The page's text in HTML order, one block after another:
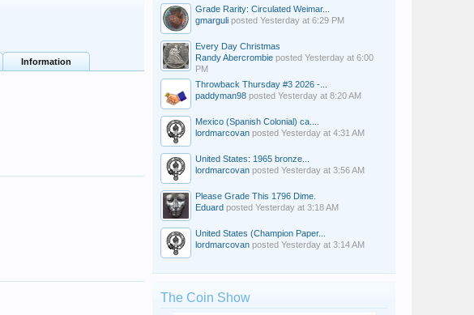
Information
Grade Rarity: Circulated Weimar...
gmarguli posted Yesterday at 6:29 PM
Every Day Christmas
Randy Abercrombie posted Yesterday at 6:00
PM
Throwback Thursday #3 2026 -...
paddyman98 posted Yesterday at 8:20 AM
Mexico (Spanish Colonial) ca....
lordmarcovan posted Yesterday at 4:31 AM
United States: 1965 bronze...
lordmarcovan posted Yesterday at 3:56 AM
Please Grade This 1796 Dime.
Eduard posted Yesterday at 3:18 AM
United States (Champion Paper...
lordmarcovan posted Yesterday at 3:14 AM
The Coin Show